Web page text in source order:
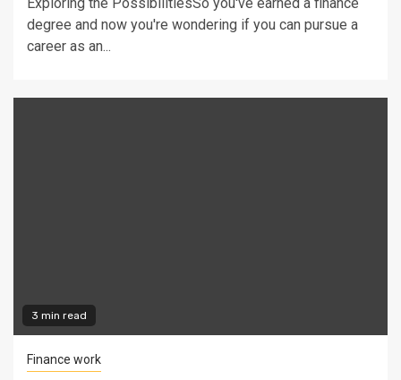
degree and now you're wondering if you can pursue a
career as an...
3 min read
Finance work